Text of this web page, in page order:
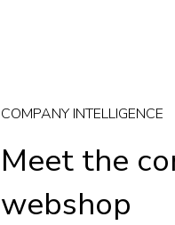
COMPANY INTELLIGENCE
Meet the
webshop